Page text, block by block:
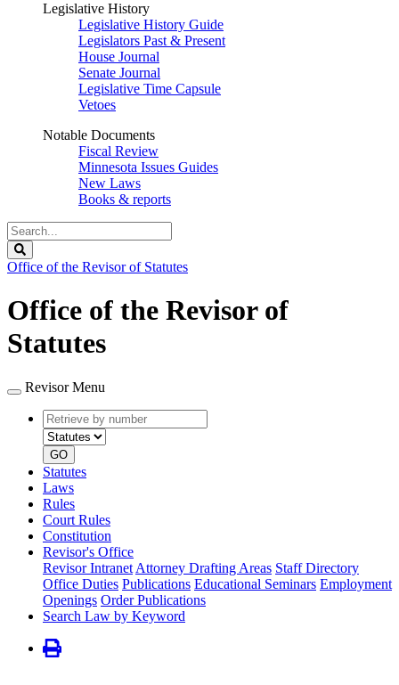
Legislative History
Legislative History Guide
Legislators Past & Present
House Journal
Senate Journal
Legislative Time Capsule
Vetoes
Notable Documents
Fiscal Review
Minnesota Issues Guides
New Laws
Books & reports
Search
Legislature
Office of the Revisor of Statutes
Office of the Revisor of
Statutes
Revisor Menu
Retrieve
by
number
type
GO
Statutes
Laws
Rules
Court Rules
Constitution
Revisor's Office
Revisor Intranet Attorney Drafting Areas Staff Directory
Office Duties Publications Educational Seminars Employment
Openings Order Publications
Search Law by Keyword